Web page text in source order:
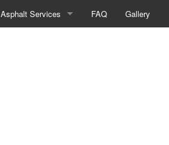
Asphalt Services FAQ Gallery